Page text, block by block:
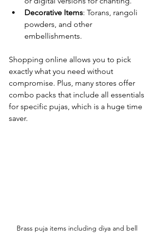
Decorative Items: Torans, rangoli
powders, and other
embellishments.
Shopping online allows you to pick
exactly what you need without
compromise. Plus, many stores offer
combo packs that include all essentials
for specific pujas, which is a huge time
saver.
Brass puja items including diya and bell